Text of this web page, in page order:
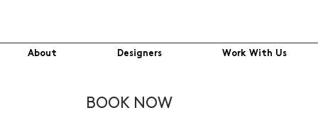
About Designers Work With Us
BOOK NOW